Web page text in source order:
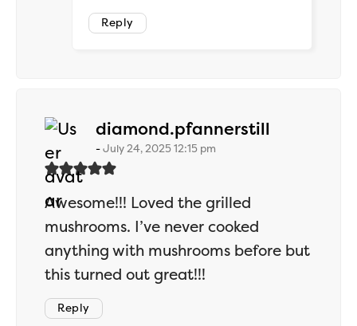
Reply
diamond.pfannerstill
July 24, 2025 12:15 pm
Awesome!!! Loved the grilled
mushrooms. I’ve never cooked
anything with mushrooms before but
this turned out great!!!
Reply